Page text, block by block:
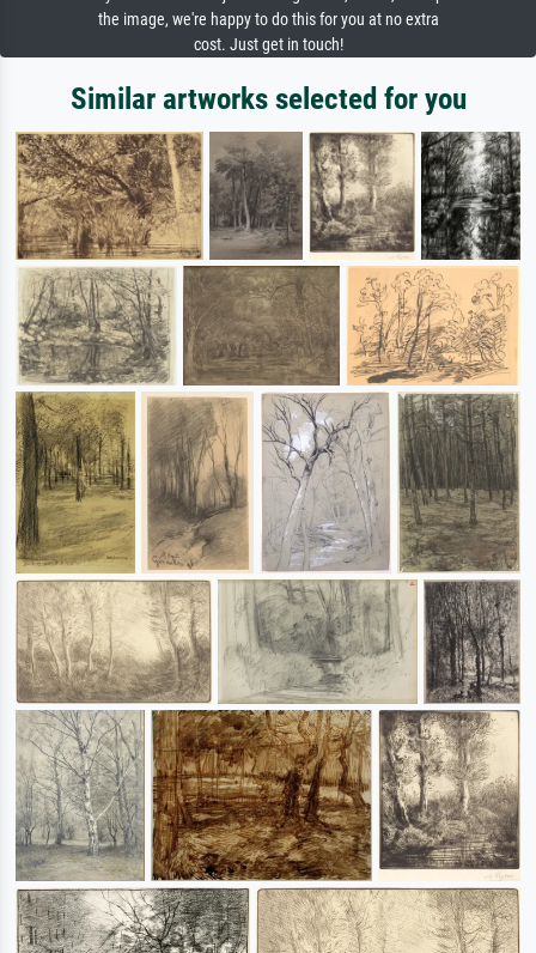
the image, we're happy to do this for you at no extra
cost. Just get in touch!
Similar artworks selected for you